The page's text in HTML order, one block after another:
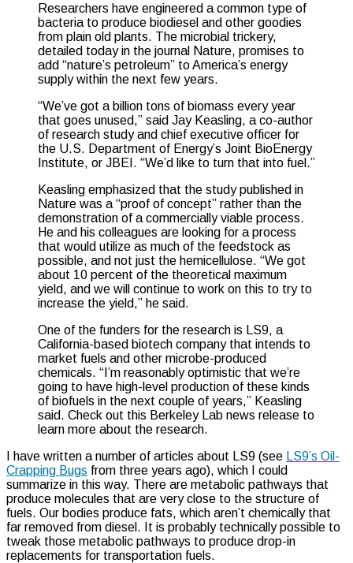
Researchers have engineered a common type of
bacteria to produce biodiesel and other goodies
from plain old plants. The microbial trickery,
detailed today in the journal Nature, promises to
add “nature’s petroleum” to America’s energy
supply within the next few years.
“We’ve got a billion tons of biomass every year
that goes unused,” said Jay Keasling, a co-author
of research study and chief executive officer for
the U.S. Department of Energy’s Joint BioEnergy
Institute, or JBEI. “We’d like to turn that into fuel.”
Keasling emphasized that the study published in
Nature was a “proof of concept” rather than the
demonstration of a commercially viable process.
He and his colleagues are looking for a process
that would utilize as much of the feedstock as
possible, and not just the hemicellulose. “We got
about 10 percent of the theoretical maximum
yield, and we will continue to work on this to try to
increase the yield,” he said.
One of the funders for the research is LS9, a
California-based biotech company that intends to
market fuels and other microbe-produced
chemicals. “I’m reasonably optimistic that we’re
going to have high-level production of these kinds
of biofuels in the next couple of years,” Keasling
said. Check out this Berkeley Lab news release to
learn more about the research.
I have written a number of articles about LS9 (see LS9’s Oil-
Crapping Bugs from three years ago), which I could
summarize in this way. There are metabolic pathways that
produce molecules that are very close to the structure of
fuels. Our bodies produce fats, which aren’t chemically that
far removed from diesel. It is probably technically possible to
tweak those metabolic pathways to produce drop-in
replacements for transportation fuels.